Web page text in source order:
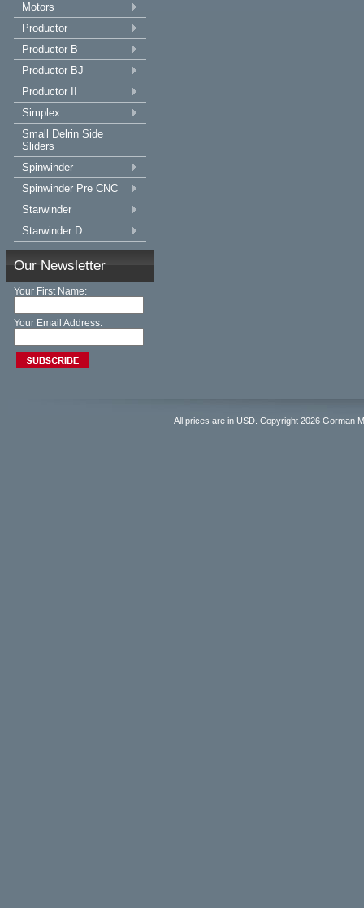
Motors
Productor
Productor B
Productor BJ
Productor II
Simplex
Small Delrin Side
Sliders
Spinwinder
Spinwinder Pre CNC
Starwinder
Starwinder D
Our Newsletter
Your First Name:
Your Email Address:
All prices are in USD . Copyright 2026 Gorman